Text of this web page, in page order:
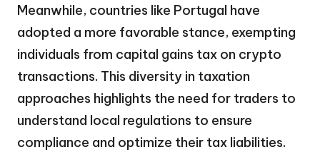
Meanwhile, countries like Portugal have
adopted a more favorable stance, exempting
individuals from capital gains tax on crypto
transactions. This diversity in taxation
approaches highlights the need for traders to
understand local regulations to ensure
compliance and optimize their tax liabilities.